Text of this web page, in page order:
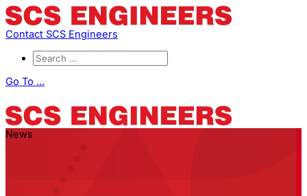
Contact SCS Engineers
Go To ...
News